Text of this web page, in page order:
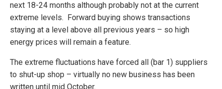
next 18-24 months although probably not at the current
extreme levels. Forward buying shows transactions
staying at a level above all previous years – so high
energy prices will remain a feature.
The extreme fluctuations have forced all (bar 1) suppliers
to shut-up shop – virtually no new business has been
written until mid October.